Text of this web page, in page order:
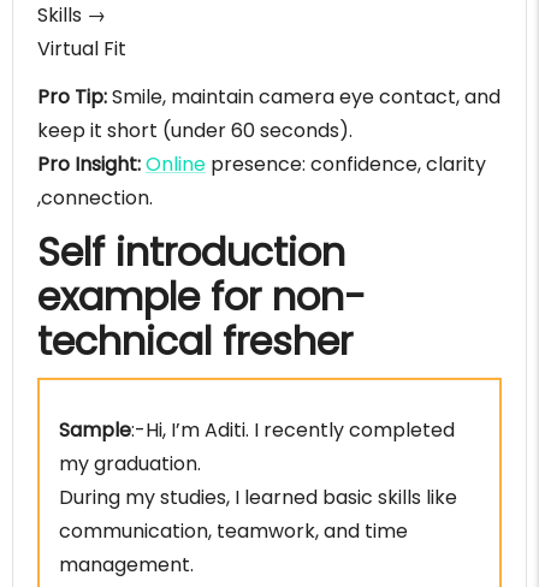
Skills →
Virtual Fit
Pro Tip:Smile, maintain camera eye contact, and
keep it short (under 60 seconds).
Pro Insight:Online presence: confidence, clarity
,connection.
Self introduction
example for non-
technical fresher
Sample:-Hi, I’m Aditi. I recently completed
my graduation.
During my studies, I learned basic skills like
communication, teamwork, and time
management.